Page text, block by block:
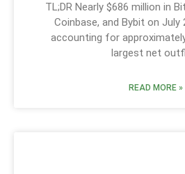
TL;DR Nearly $686 million in
Coinbase, and Bybit on July
accounting for
largest net
READ MORE »